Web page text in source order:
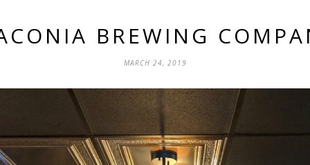
BREWING
MARCH 24, 2019